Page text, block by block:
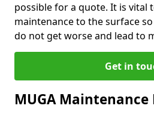
possible for a quote. It is vital
maintenance to the surface
do not get worse and lead to
Get in
MUGA Maintenance